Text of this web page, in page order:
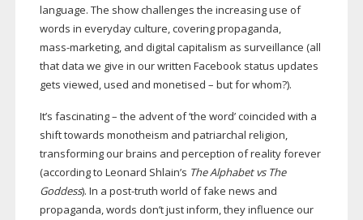
language. The show challenges the increasing use of
words in everyday culture, covering propaganda,
mass-marketing, and digital capitalism as surveillance (all
that data we give in our written Facebook status updates
gets viewed, used and monetised – but for whom?).
It’s fascinating – the advent of ‘the word’ coincided with a
shift towards monotheism and patriarchal religion,
transforming our brains and perception of reality forever
(according to Leonard Shlain’s The Alphabet vs The
Goddess). In a post-truth world of fake news and
propaganda, words don’t just inform, they influence our